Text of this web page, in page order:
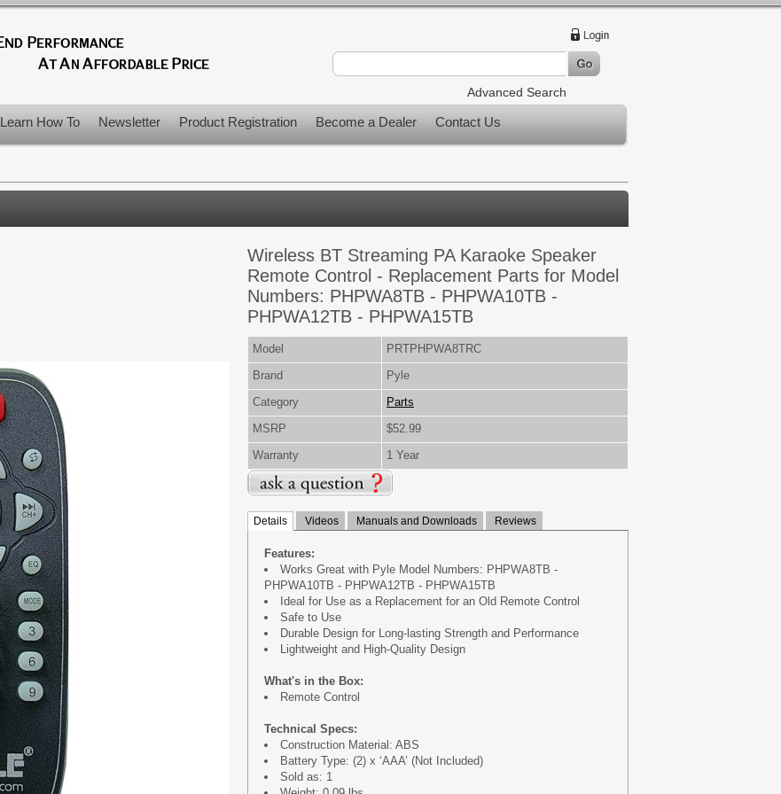
Advanced Search
Learn How To Newsletter Product Registration Become a Dealer Contact Us
Wireless BT Streaming PA Karaoke Speaker
Remote Control - Replacement Parts for Model
Numbers: PHPWA8TB - PHPWA10TB -
PHPWA12TB - PHPWA15TB
Model
PRTPHPWA8TRC
Brand
Pyle
Category
Parts
MSRP
$52.99
Warranty
1 Year
Details Videos Manuals and Downloads Reviews
Features:
Works Great with Pyle Model Numbers: PHPWA8TB -
PHPWA10TB - PHPWA12TB - PHPWA15TB
Ideal for Use as a Replacement for an Old Remote Control
Safe to Use
Durable Design for Long-lasting Strength and Performance
Lightweight and High-Quality Design
What's in the Box:
Remote Control
Technical Specs:
Construction Material: ABS
Battery Type: (2) x ‘AAA’ (Not Included)
Sold as: 1